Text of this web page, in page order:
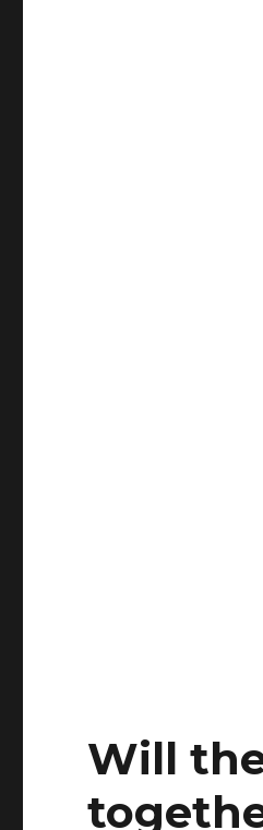
Will